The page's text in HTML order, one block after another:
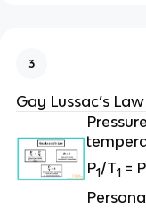
3
Gay Lussac’s Law
P1/T1= P